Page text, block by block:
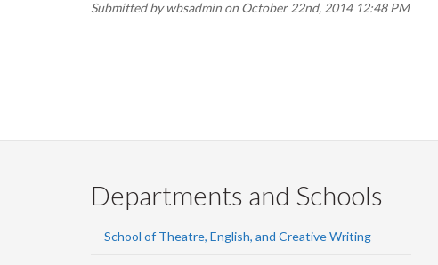
Submitted bywbsadmin on October 22nd, 2014 12:48 PM
Departments and Schools
School of Theatre, English, and Creative Writing